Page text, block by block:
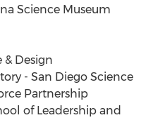
Science Museum
& Design
- San Diego Science
Partnership
of Leadership and